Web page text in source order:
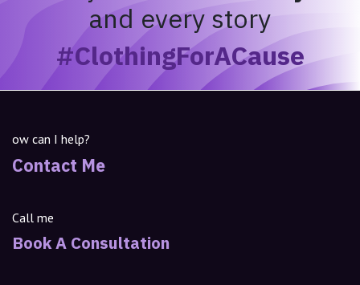
and every story
#ClothingForACause
ow can I help?
Contact Me
Call me
Book A Consultation